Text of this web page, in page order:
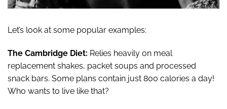
Let’s look at some popular examples:
The Cambridge Diet: Relies heavily on meal
replacement shakes, packet soups and processed
snack bars. Some plans contain just 800 calories a day!
Who wants to live like that?